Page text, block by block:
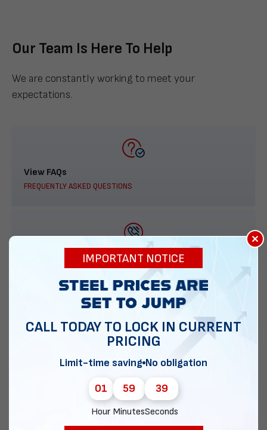
Our Team Is Here To Help
We are constantly working to meet your
expectations.
View FAQs
FREQUENTLY ASKED QUESTIONS
888-277-7950
ORDER BY PHONE
Chat with our experts
×
IMPORTANT NOTICE
CALL TODAY TO LOCK IN CURRENT
PRICING
Limit-time saving No obligation
01
Hour
59
Minutes
38
Seconds